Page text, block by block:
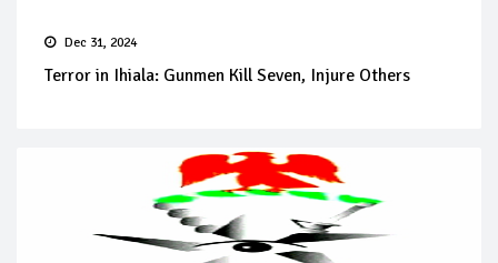
Dec 31, 2024
Terror in Ihiala: Gunmen Kill Seven, Injure Others